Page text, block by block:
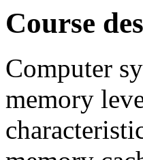
Course
Computer
memory